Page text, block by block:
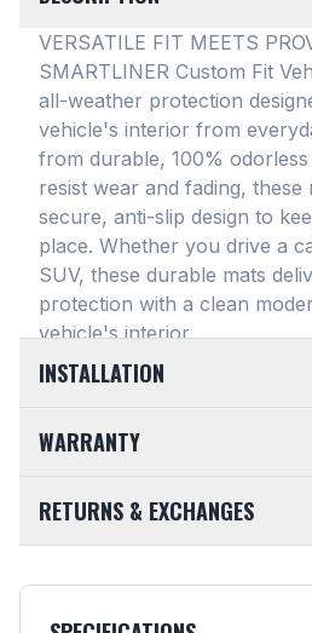
VERSATILE FIT MEETS
SMARTLINER Custom Fit
all-weather protection
vehicle's interior from
from durable, 100%
resist wear and fading, these
secure, anti-slip design to
place. Whether you drive a
SUV, these durable mats
protection with a clean
vehicle's interior.
INSTALLATION
Designed for maximum
floor mats feature a highly
design, allowing them to be
cleanup is an absolute
WARRANTY
the top-of-the-line quality of
SMARTLINER Universal Fit
RETURNS & EXCHANGES
SMARTLINER, we want you